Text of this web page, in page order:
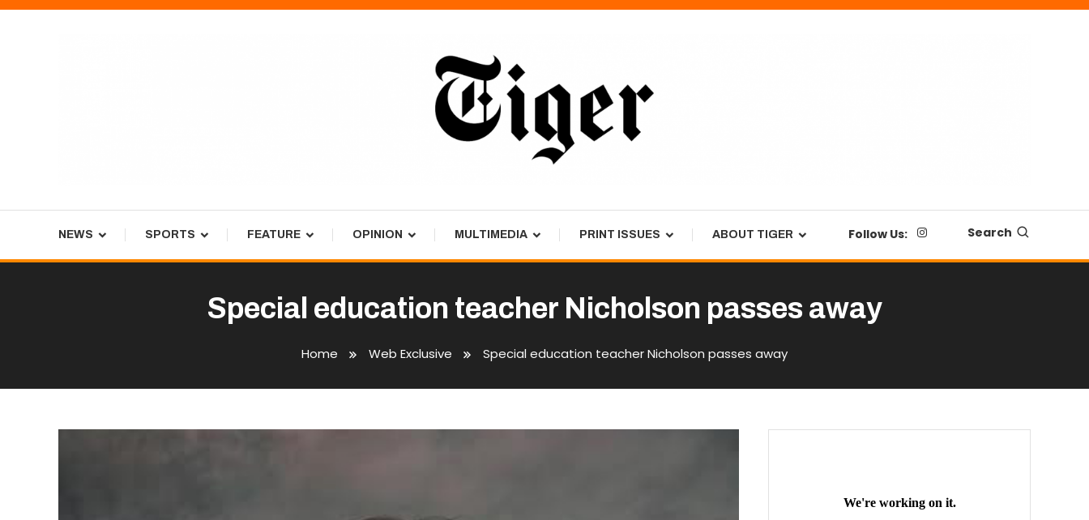
Skip
Tiger Newspaper
NEWS SPORTS FEATURE OPINION MULTIMEDIA PRINT ISSUES ABOUT TIGER Follow Us: Search
Special education teacher Nicholson passes away
Home Web Exclusive Special education teacher Nicholson passes away